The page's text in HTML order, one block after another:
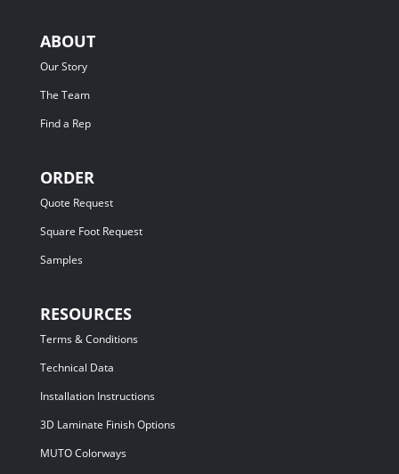
ABOUT
Our Story
The Team
Find a Rep
ORDER
Quote Request
Square Foot Request
Samples
RESOURCES
Terms & Conditions
Technical Data
Installation Instructions
3D Laminate Finish Options
MUTO Colorways